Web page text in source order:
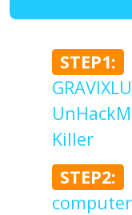
STEP1:
Killer
STEP2: